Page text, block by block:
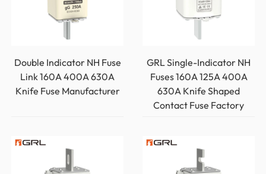
Double Indicator NH Fuse
Link 160A 400A 630A
Knife Fuse Manufacturer
GRL Single-Indicator NH
Fuses 160A 125A 400A
630A Knife Shaped
Contact Fuse Factory